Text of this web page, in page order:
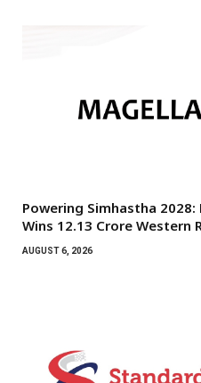
Powering Simhastha 2028:
Wins ₹12.13 Crore Western
AUGUST 6, 2026